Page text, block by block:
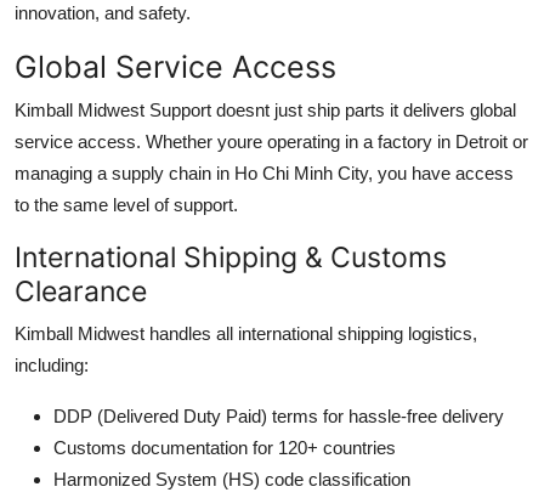
innovation, and safety.
Global Service Access
Kimball Midwest Support doesnt just ship parts it delivers global
service access. Whether youre operating in a factory in Detroit or
managing a supply chain in Ho Chi Minh City, you have access
to the same level of support.
International Shipping & Customs
Clearance
Kimball Midwest handles all international shipping logistics,
including:
DDP (Delivered Duty Paid) terms for hassle-free delivery
Customs documentation for 120+ countries
Harmonized System (HS) code classification